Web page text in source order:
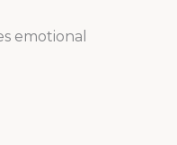
emotional